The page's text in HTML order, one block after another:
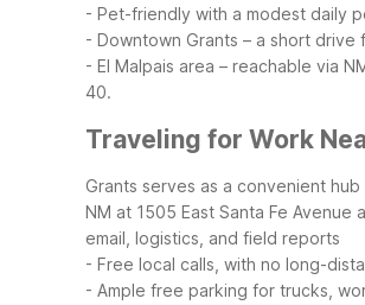
- Pet-friendly with a modest daily
- Downtown Grants – a short drive
- El Malpais area – reachable via
40.
Traveling for Work
Grants serves as a convenient
NM at 1505 East Santa Fe
email, logistics, and field reports
- Free local calls, with no long-
- Ample free parking for trucks,